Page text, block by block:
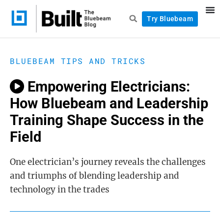
Try Bluebeam
BLUEBEAM TIPS AND TRICKS
Empowering Electricians:
How Bluebeam and Leadership
Training Shape Success in the
Field
One electrician’s journey reveals the challenges
and triumphs of blending leadership and
technology in the trades